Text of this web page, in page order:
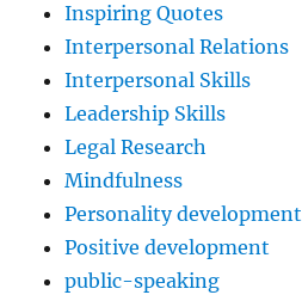
Inspiring Quotes
Interpersonal Relations
Interpersonal Skills
Leadership Skills
Legal Research
Mindfulness
Personality development
Positive development
public-speaking